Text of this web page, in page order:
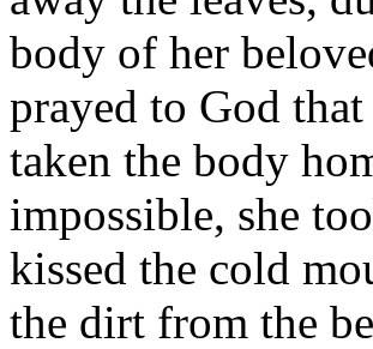
body of her
prayed to God
taken the body
impossible, she
kissed the cold
the dirt from the